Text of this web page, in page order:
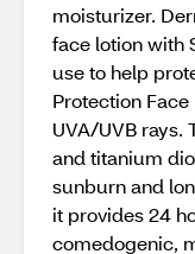
moisturizer.
face lotion with
use to help
Protection
UVA/UVB rays.
and titanium
sunburn and
it provides 24
comedogenic,